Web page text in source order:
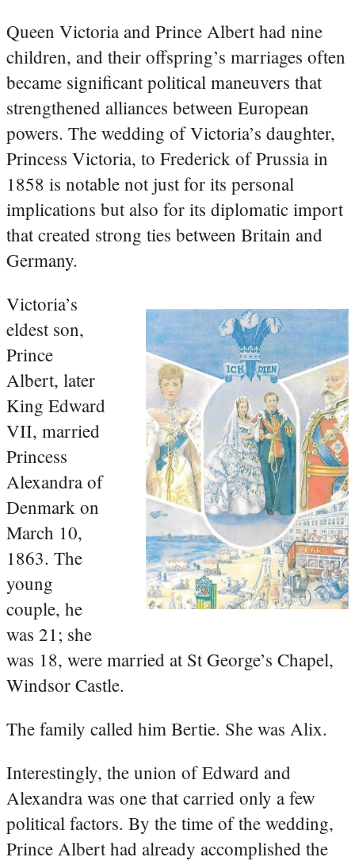
Queen Victoria and Prince Albert had nine
children, and their offspring’s marriages often
became significant political maneuvers that
strengthened alliances between European
powers. The wedding of Victoria’s daughter,
Princess Victoria, to Frederick of Prussia in
1858 is notable not just for its personal
implications but also for its diplomatic import
that created strong ties between Britain and
Germany.
Victoria’s
eldest son,
Prince
Albert, later
King Edward
VII, married
Princess
Alexandra of
Denmark on
March 10,
1863. The
young
couple, he
was 21; she
was 18, were married at St George’s Chapel,
Windsor Castle.
The family called him Bertie. She was Alix.
Interestingly, the union of Edward and
Alexandra was one that carried only a few
political factors. By the time of the wedding,
Prince Albert had already accomplished the